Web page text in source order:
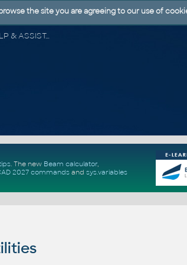
CAD FORUM - TIPS & TRICKS | UTILITIES | DISCUSSION | BLOCKS | SUPPORT | HELP & ASSISTANCE
. The new Beam calculator,
2027 commandsand sys.variables
the site you are agreeing to our use of